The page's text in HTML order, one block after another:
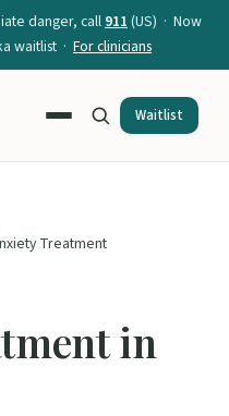
danger, call911(US) · Now
waitlist · For clinicians
Waitlist
Treatment
in